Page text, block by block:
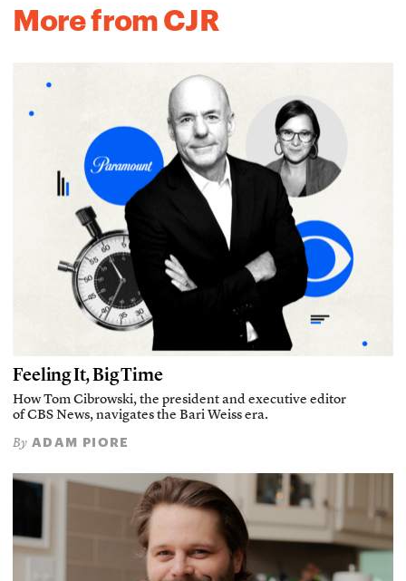
More from CJR
Feeling It, Big Time
How Tom Cibrowski, the president and executive editor
of CBS News, navigates the Bari Weiss era.
By ADAM PIORE